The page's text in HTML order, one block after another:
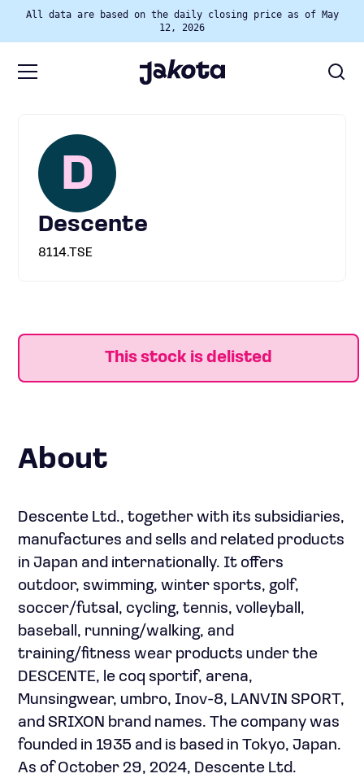
All data are based on the daily closing price as of May
12, 2026
D
Descente
8114.TSE
This stock is delisted
About
Descente Ltd., together with its subsidiaries,
manufactures and sells and related products
in Japan and internationally. It offers
outdoor, swimming, winter sports, golf,
soccer/futsal, cycling, tennis, volleyball,
baseball, running/walking, and
training/fitness wear products under the
DESCENTE, le coq sportif, arena,
Munsingwear, umbro, Inov-8, LANVIN SPORT,
and SRIXON brand names. The company was
founded in 1935 and is based in Tokyo, Japan.
As of October 29, 2024, Descente Ltd.